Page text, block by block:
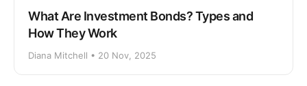
What Are Investment Bonds? Types and
How They Work
Diana Mitchell • 20 Nov, 2025